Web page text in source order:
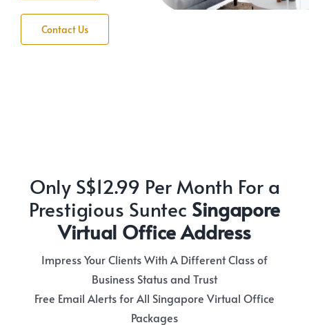
Contact Us
Only S$12.99 Per Month For a
Prestigious Suntec Singapore
Virtual Office Address
Impress Your Clients With A Different Class of
Business Status and Trust
Free Email Alerts for All Singapore Virtual Office
Packages